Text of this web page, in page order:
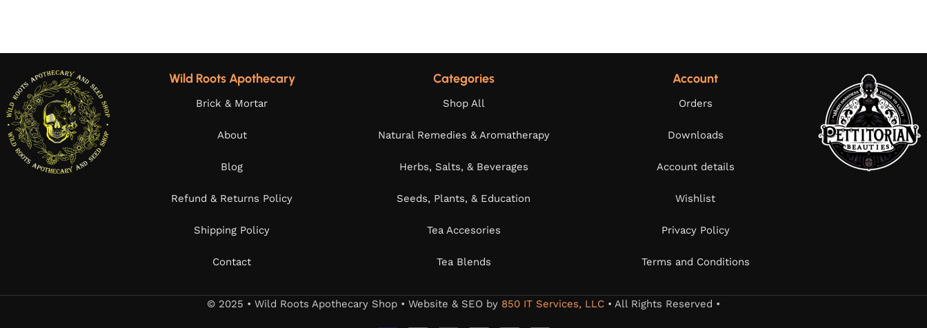
Wild Roots Apothecary
Brick & Mortar
About
Blog
Refund & Returns Policy
Shipping Policy
Contact
Categories
Shop All
Natural Remedies & Aromatherapy
Herbs, Salts, & Beverages
Seeds, Plants, & Education
Tea Accesories
Tea Blends
Account
Orders
Downloads
Account details
Wishlist
Privacy Policy
Terms and Conditions
© 2025 • Wild Roots Apothecary Shop • Website & SEO by 850 IT Services, LLC • All Rights Reserved •